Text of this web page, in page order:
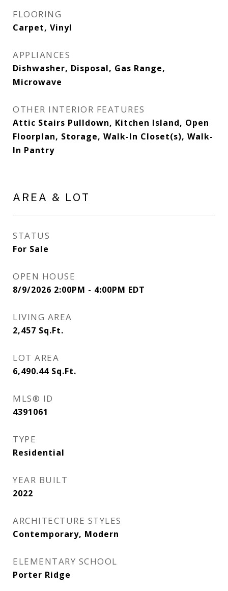
FLOORING
Carpet, Vinyl
APPLIANCES
Dishwasher, Disposal, Gas Range,
Microwave
OTHER INTERIOR FEATURES
Attic Stairs Pulldown, Kitchen Island, Open
Floorplan, Storage, Walk-In Closet(s), Walk-
In Pantry
AREA & LOT
STATUS
For Sale
OPEN HOUSE
8/9/2026 2:00PM - 4:00PM EDT
LIVING AREA
2,457 Sq.Ft.
LOT AREA
6,490.44 Sq.Ft.
MLS® ID
4391061
TYPE
Residential
YEAR BUILT
2022
ARCHITECTURE STYLES
Contemporary, Modern
ELEMENTARY SCHOOL
Porter Ridge